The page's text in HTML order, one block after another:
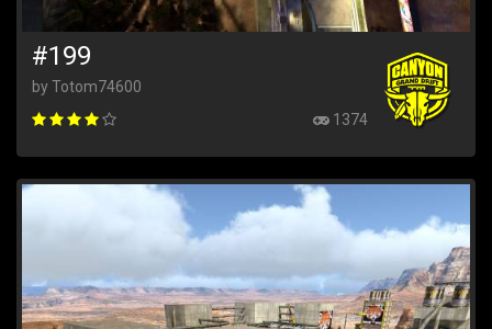
#199
by Totom74600
1374